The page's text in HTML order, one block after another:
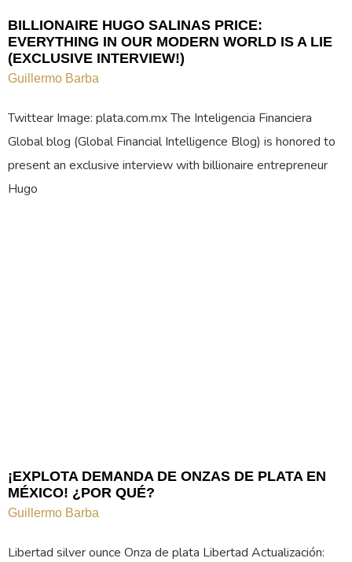
BILLIONAIRE HUGO SALINAS PRICE:
EVERYTHING IN OUR MODERN WORLD IS A LIE
(EXCLUSIVE INTERVIEW!)
Guillermo Barba
Twittear Image: plata.com.mx The Inteligencia Financiera
Global blog (Global Financial Intelligence Blog) is honored to
present an exclusive interview with billionaire entrepreneur
Hugo
¡EXPLOTA DEMANDA DE ONZAS DE PLATA EN
MÉXICO! ¿POR QUÉ?
Guillermo Barba
Libertad silver ounce Onza de plata Libertad Actualización: